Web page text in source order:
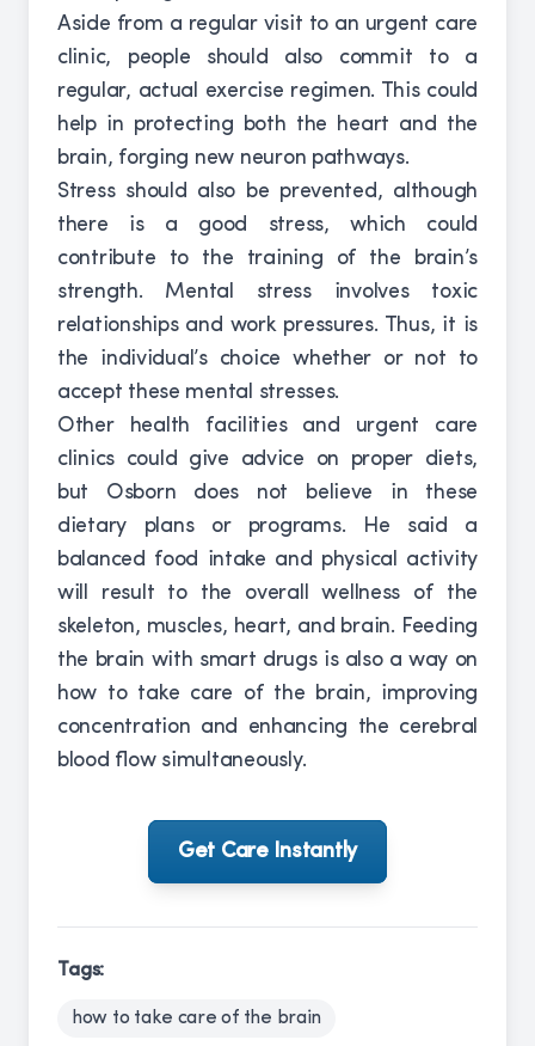
Aside from a regular visit to an urgent care
clinic, people should also commit to a
regular, actual exercise regimen. This could
help in protecting both the heart and the
brain, forging new neuron pathways.
Stress should also be prevented, although
there is a good stress, which could
contribute to the training of the brain’s
strength. Mental stress involves toxic
relationships and work pressures. Thus, it is
the individual’s choice whether or not to
accept these mental stresses.
Other health facilities and urgent care
clinics could give advice on proper diets,
but Osborn does not believe in these
dietary plans or programs. He said a
balanced food intake and physical activity
will result to the overall wellness of the
skeleton, muscles, heart, and brain. Feeding
the brain with smart drugs is also a way on
how to take care of the brain, improving
concentration and enhancing the cerebral
blood flow simultaneously.
Get Care Instantly
Tags:
how to take care of the brain